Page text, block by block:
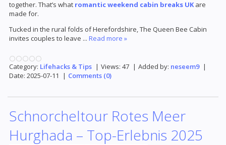
together. That’s what romantic weekend cabin breaks UKare
made for.
Tucked in the rural folds of Herefordshire, The Queen Bee Cabin
invites couples to leave ... Read more »
Category: Lifehacks & Tips | Views: 47 | Added by: neseem9 |
Date: 2025-07-11 | Comments (0)
Schnorcheltour Rotes Meer
Hurghada – Top-Erlebnis 2025